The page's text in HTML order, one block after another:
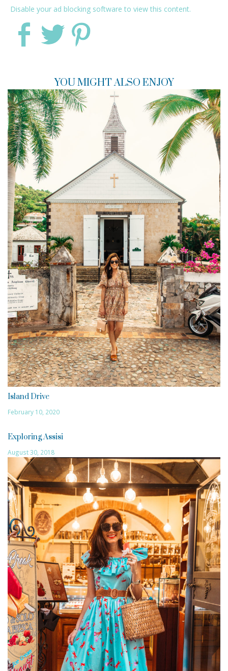
Disable your ad blocking software to view this content.
YOU MIGHT ALSO ENJOY
Island Drive
February 10, 2020
Exploring Assisi
August 30, 2018